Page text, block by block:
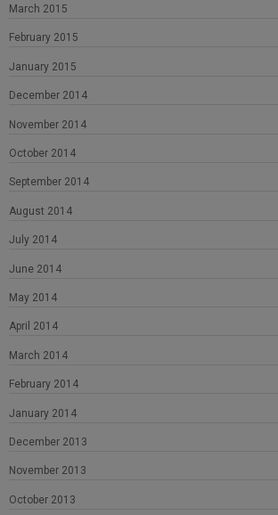
March 2015
February 2015
January 2015
December 2014
November 2014
October 2014
September 2014
August 2014
July 2014
June 2014
May 2014
April 2014
March 2014
February 2014
January 2014
December 2013
November 2013
October 2013